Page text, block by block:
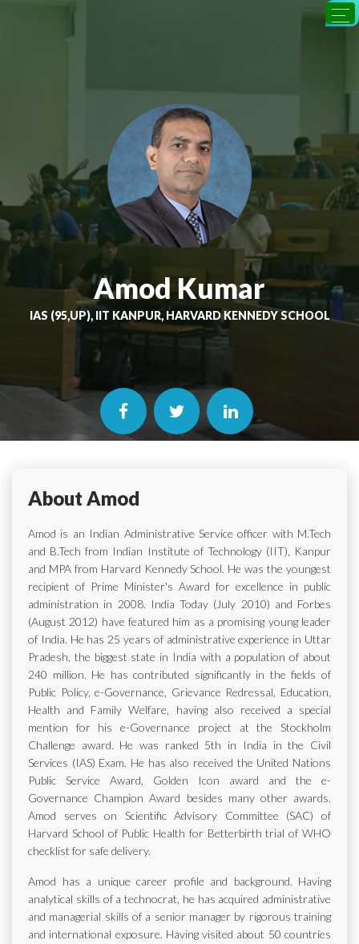
Amod Kumar
IAS (95,UP), IIT KANPUR, HARVARD KENNEDY SCHOOL
About Amod
Amod is an Indian Administrative Service officer with M.Tech
and B.Tech from Indian Institute of Technology (IIT), Kanpur
and MPA from Harvard Kennedy School. He was the youngest
recipient of Prime Minister's Award for excellence in public
administration in 2008. India Today (July 2010) and Forbes
(August 2012) have featured him as a promising young leader
of India. He has 25 years of administrative experience in Uttar
Pradesh, the biggest state in India with a population of about
240 million. He has contributed significantly in the fields of
Public Policy, e-Governance, Grievance Redressal, Education,
Health and Family Welfare, having also received a special
mention for his e-Governance project at the Stockholm
Challenge award. He was ranked 5th in India in the Civil
Services (IAS) Exam. He has also received the United Nations
Public Service Award, Golden Icon award and the e-
Governance Champion Award besides many other awards.
Amod serves on Scientific Advisory Committee (SAC) of
Harvard School of Public Health for Betterbirth trial of WHO
checklist for safe delivery.
Amod has a unique career profile and background. Having
analytical skills of a technocrat, he has acquired administrative
and managerial skills of a senior manager by rigorous training
and international exposure. Having visited about 50 countries